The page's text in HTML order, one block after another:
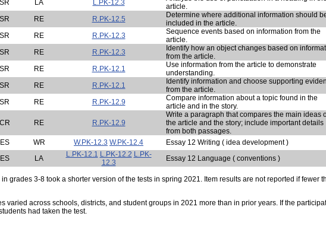
SR LA L.PK-12.3
article.
SR RE R.PK-12.5
Determine where additional information should
included in the article.
SR RE R.PK-12.3
Sequence events based on information from the
article.
SR RE R.PK-12.3
Identify how an object changes based on
from the article.
SR RE R.PK-12.1
Use information from the article to demonstrate
understanding.
SR RE R.PK-12.1
Identify information and choose supporting
from the article.
SR RE R.PK-12.9
Compare information about a topic found in the
article and in the story.
CR RE R.PK-12.9
Write a paragraph that compares the main ideas
the article and the story; include important details
from both passages.
ES WR W.PK-12.3 W.PK-12.4 Essay 12 Writing ( idea development )
ES LA L.PK-12.1 L.PK-12.2 L.PK-
12.3
Essay 12 Language ( conventions )
grades 3-8 took a shorter version of the tests in spring 2021. Item results are not reported if fewer
varied across schools, districts, and student groups in 2021 more than in prior years. If the
had taken the test.